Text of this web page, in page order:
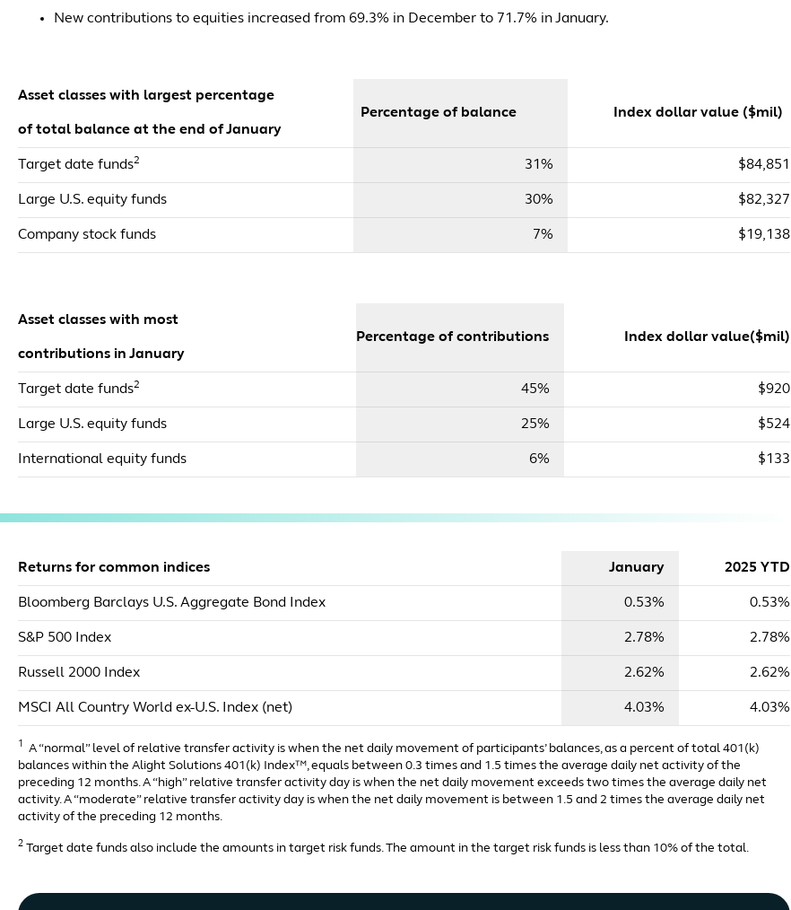
New contributions to equities increased from 69.3% in December to 71.7% in January.
Asset classes with largest percentage
of total balance at the end of January
Percentage of balance Index dollar value ($mil)
Target date funds2 31% $84,851
Large U.S. equity funds 30% $82,327
Company stock funds 7% $19,138
Asset classes with most
contributions in January
Percentage of contributions Index dollar value($mil)
Target date funds2 45% $920
Large U.S. equity funds 25% $524
International equity funds 6% $133
Returns for common indices January 2025 YTD
Bloomberg Barclays U.S. Aggregate Bond Index 0.53% 0.53%
S&P 500 Index 2.78% 2.78%
Russell 2000 Index 2.62% 2.62%
MSCI All Country World ex-U.S. Index (net) 4.03% 4.03%
1
A “normal” level of relative transfer activity is when the net daily movement of participants’ balances, as a percent of total 401(k)
balances within the Alight Solutions 401(k) Index™, equals between 0.3 times and 1.5 times the average daily net activity of the
preceding 12 months. A “high” relative transfer activity day is when the net daily movement exceeds two times the average daily net
activity. A “moderate” relative transfer activity day is when the net daily movement is between 1.5 and 2 times the average daily net
activity of the preceding 12 months.
2 Target date funds also include the amounts in target risk funds. The amount in the target risk funds is less than 10% of the total.